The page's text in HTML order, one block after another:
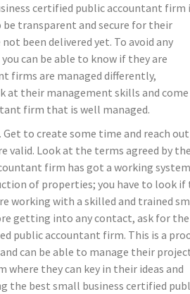
certified public accountant firm
transparent and secure for their
been delivered yet. To avoid any
can be able to know if they are
firms are managed differently,
at their management skills and come
firm that is well managed.
Get to create some time and reach
valid. Look at the terms agreed by the
firm has got a working system
of properties; you have to look if
working with a skilled and trained
getting into any contact, ask for the
public accountant firm. This is a
can be able to manage their
where they can key in their ideas and
the best small business certified